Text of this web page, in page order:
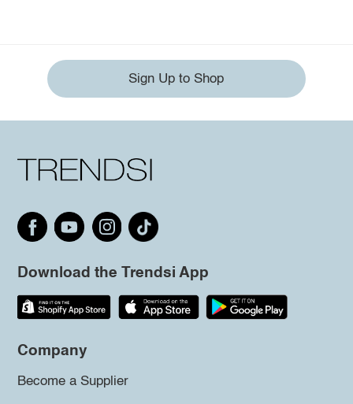
Sign Up to Shop
Download the Trendsi App
Company
Become a Supplier